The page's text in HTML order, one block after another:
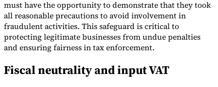
must have the opportunity to demonstrate that they took
all reasonable precautions to avoid involvement in
fraudulent activities. This safeguard is critical to
protecting legitimate businesses from undue penalties
and ensuring fairness in tax enforcement.
Fiscal neutrality and input VAT